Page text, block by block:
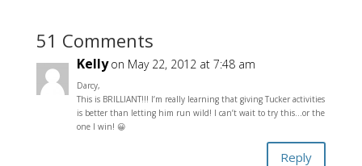
51 Comments
Kelly on May 22, 2012 at 7:48 am
Darcy,
This is BRILLIANT!!! I’m really learning that giving Tucker activities
is better than letting him run wild! I can’t wait to try this…or the
one I win! 😀
Reply